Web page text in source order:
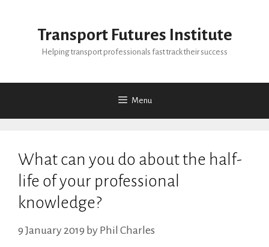
Transport Futures Institute
Helping transport professionals fast track their success
Menu
What can you do about the half-
life of your professional
knowledge?
9 January 2019 by Phil Charles